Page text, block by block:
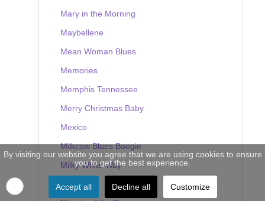
Mary in the Morning
Maybellene
Mean Woman Blues
Memories
Memphis Tennessee
Merry Christmas Baby
Mexico
Milkcow Blues Boogie
Milky White Way
Mine
By visiting our website you agree that we are using cookies to ensure
you to get the best experience.
Accept all Decline all Customize